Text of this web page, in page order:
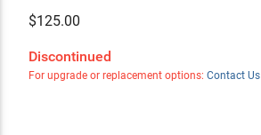
$125.00
Discontinued
For upgrade or replacement options: Contact Us